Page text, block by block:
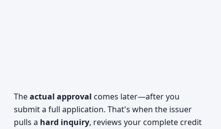
Theactual approval comes later—after you
submit a full application. That's when the issuer
pulls a hard inquiry, reviews your complete credit